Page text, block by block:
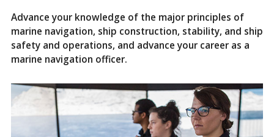
Advance your knowledge of the major principles of
marine navigation, ship construction, stability, and ship
safety and operations, and advance your career as a
marine navigation officer.